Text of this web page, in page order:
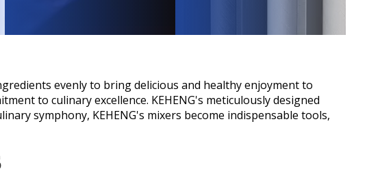
evenly to bring delicious and healthy enjoyment to
to culinary excellence. KEHENG's meticulously designed
symphony, KEHENG's mixers become indispensable tools,